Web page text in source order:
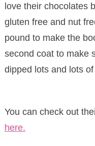
love their chocolates
gluten free and nut
pound to make the
second coat to make
dipped lots and lots
You can check out
here.